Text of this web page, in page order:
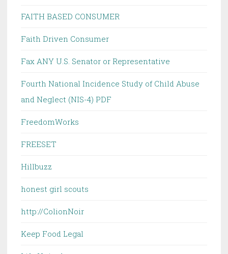
FAITH BASED CONSUMER
Faith Driven Consumer
Fax ANY U.S. Senator or Representative
Fourth National Incidence Study of Child Abuse
and Neglect (NIS-4) PDF
FreedomWorks
FREESET
Hillbuzz
honest girl scouts
http://ColionNoir
Keep Food Legal